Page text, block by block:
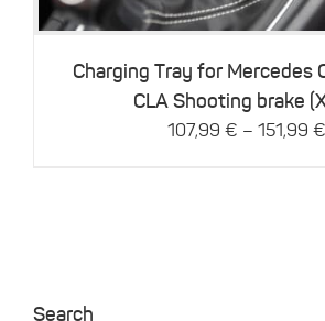
options
be
chosen
on
the
Charging Tray for Mercedes
CLA Shooting brake
107,99 € – 151,99 €
Search